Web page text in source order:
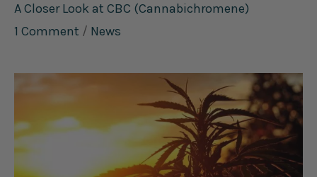
A Closer Look at CBC (Cannabichromene)
1 Comment / News